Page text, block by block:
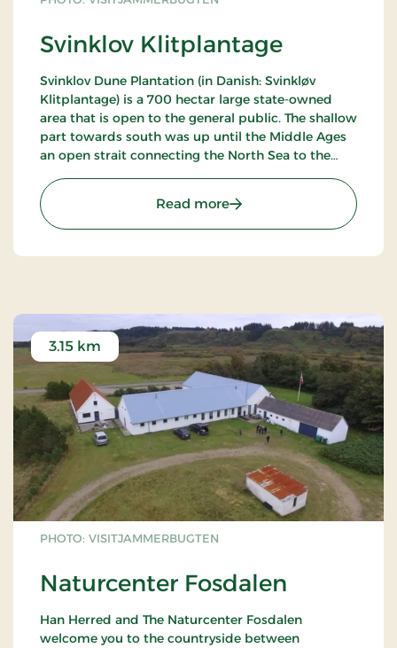
Svinklov Klitplantage
Svinklov Dune Plantation (in Danish: Svinkløv
Klitplantage) is a 700 hectar large state-owned
area that is open to the general public. The shallow
part towards south was up until the Middle Ages
an open strait connecting the North Sea to the
The breathtaking scenic view from the top of
Svinklovene is both beautiful and historic. The was
stretch was monitored from the viking castle
Aggersborg, and it was functional until at the 13th
century. The area around Svinklov Dune Plantation
was originally the north-western part of a large
island in the Stone Age Sea.
Svinklov Dune Plantation is more than 100 years
old and stands as a very diverse conifer plantation
providing good cover and hence fine living
conditions for animals, birds and insects. Roe deer
is quite common, and for the patient there are
area, with its small lakes, was actually one big
level of where you see the plantation today. Back
that of today. Svinklov Dune Plantation has been
appointed internationally worthy of preservation -
Read more: Svinklov Klitplantage
PHOTO: VISITJAMMERBUGTEN
Naturcenter Fosdalen
3.15 km
Han Herred and The Naturcenter Fosdalen
welcome you to the countryside between